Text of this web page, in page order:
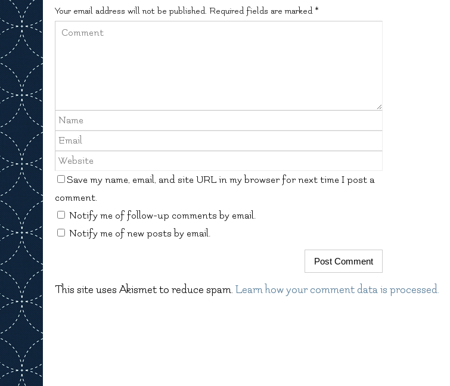
Your email address will not be published. Required fields are marked *
Save my name, email, and site URL in my browser for next time I post a
comment.
Notify me of follow-up comments by email.
Notify me of new posts by email.
This site uses Akismet to reduce spam. Learn how your comment data is processed.